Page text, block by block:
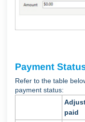
Payment
Refer to the table
payment status:
paid